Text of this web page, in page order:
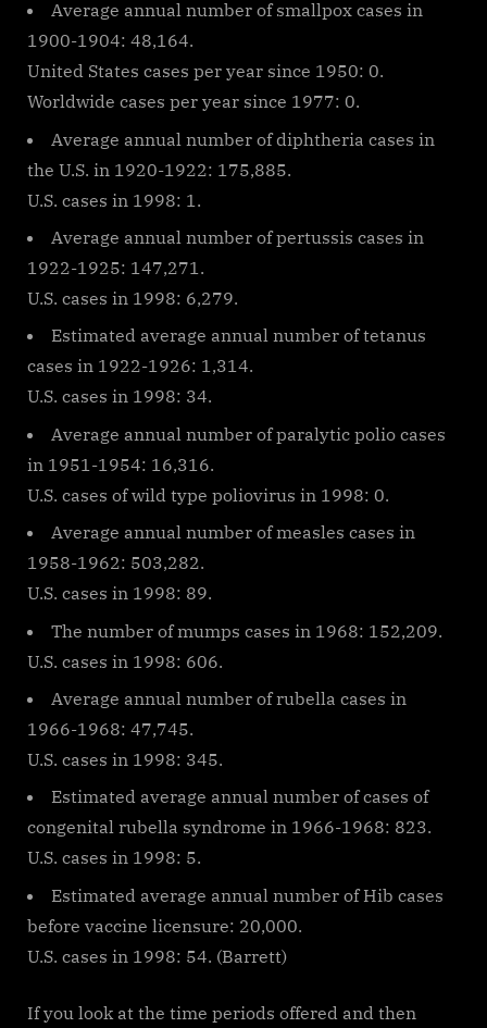
Average annual number of smallpox cases in
1900-1904: 48,164.
United States cases per year since 1950: 0.
Worldwide cases per year since 1977: 0.
Average annual number of diphtheria cases in
the U.S. in 1920-1922: 175,885.
U.S. cases in 1998: 1.
Average annual number of pertussis cases in
1922-1925: 147,271.
U.S. cases in 1998: 6,279.
Estimated average annual number of tetanus
cases in 1922-1926: 1,314.
U.S. cases in 1998: 34.
Average annual number of paralytic polio cases
in 1951-1954: 16,316.
U.S. cases of wild type poliovirus in 1998: 0.
Average annual number of measles cases in
1958-1962: 503,282.
U.S. cases in 1998: 89.
The number of mumps cases in 1968: 152,209.
U.S. cases in 1998: 606.
Average annual number of rubella cases in
1966-1968: 47,745.
U.S. cases in 1998: 345.
Estimated average annual number of cases of
congenital rubella syndrome in 1966-1968: 823.
U.S. cases in 1998: 5.
Estimated average annual number of Hib cases
before vaccine licensure: 20,000.
U.S. cases in 1998: 54. (Barrett)
If you look at the time periods offered and then